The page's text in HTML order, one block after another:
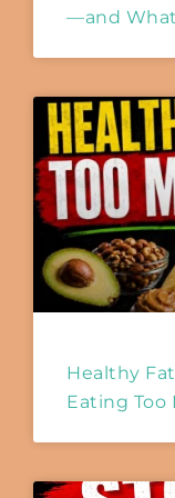
—and
Healthy
Eating Too